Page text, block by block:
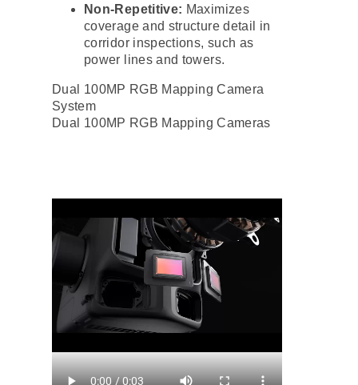
Non-Repetitive: Maximizes
coverage and structure detail in
corridor inspections, such as
power lines and towers.
Dual 100MP RGB Mapping Camera
System
Dual 100MP RGB Mapping Cameras